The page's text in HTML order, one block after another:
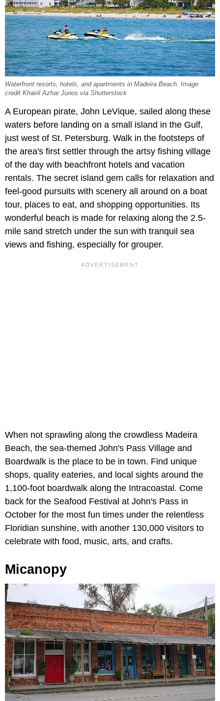
Waterfront resorts, hotels, and apartments in Madeira Beach. Image
credit Khairil Azhar Junos via Shutterstock
A European pirate, John LeVique, sailed along these
waters before landing on a small island in the Gulf,
just west of St. Petersburg. Walk in the footsteps of
the area's first settler through the artsy fishing village
of the day with beachfront hotels and vacation
rentals. The secret island gem calls for relaxation and
feel-good pursuits with scenery all around on a boat
tour, places to eat, and shopping opportunities. Its
wonderful beach is made for relaxing along the 2.5-
mile sand stretch under the sun with tranquil sea
views and fishing, especially for grouper.
When not sprawling along the crowdless Madeira
Beach, the sea-themed John's Pass Village and
Boardwalk is the place to be in town. Find unique
shops, quality eateries, and local sights around the
1,100-foot boardwalk along the Intracoastal. Come
back for the Seafood Festival at John's Pass in
October for the most fun times under the relentless
Floridian sunshine, with another 130,000 visitors to
celebrate with food, music, arts, and crafts.
Micanopy